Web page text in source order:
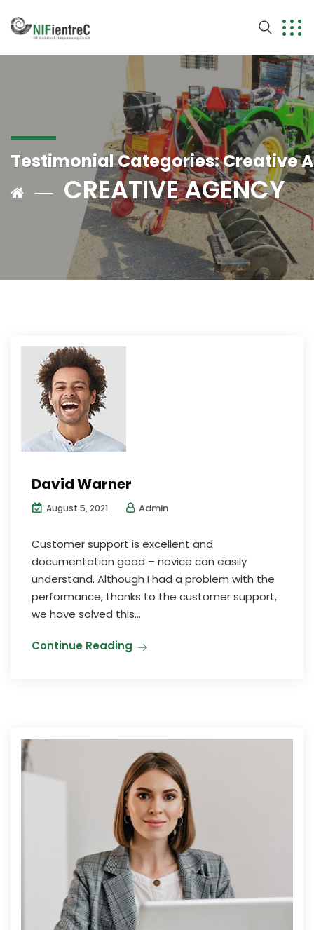
Testimonial Categories:Creative
CREATIVE AGENCY
David Warner
August 5, 2021 Admin
Customer support is excellent and
documentation good – novice can easily
understand. Although I had a problem with the
performance, thanks to the customer support,
we have solved this...
Continue Reading